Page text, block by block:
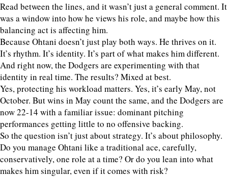
Read between the lines, and it wasn’t just a general comment. It
was a window into how he views his role, and maybe how this
balancing act is affecting him.
Because Ohtani doesn’t just play both ways. He thrives on it.
It’s rhythm. It’s identity. It’s part of what makes him different.
And right now, the Dodgers are experimenting with that
identity in real time. The results? Mixed at best.
Yes, protecting his workload matters. Yes, it’s early May, not
October. But wins in May count the same, and the Dodgers are
now 22-14 with a familiar issue: dominant pitching
performances getting little to no offensive backing.
So the question isn’t just about strategy. It’s about philosophy.
Do you manage Ohtani like a traditional ace, carefully,
conservatively, one role at a time? Or do you lean into what
makes him singular, even if it comes with risk?